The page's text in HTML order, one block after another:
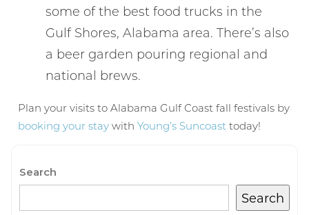
If you're not quite ready to book, no
problem! We can send these booking
details to your inbox so that you can pick
up where you left off, when you're ready!
some of the best food trucks in the
Gulf Shores, Alabama area. There’s also
a beer garden pouring regional and
national brews.
Plan your visits to Alabama Gulf Coast fall festivals by
booking your stay withYoung’s Suncoast today!
Search
Search